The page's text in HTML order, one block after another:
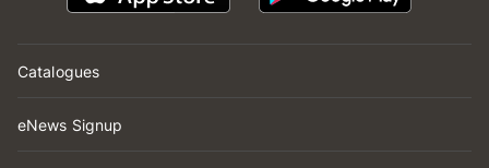
Catalogues
eNews Signup